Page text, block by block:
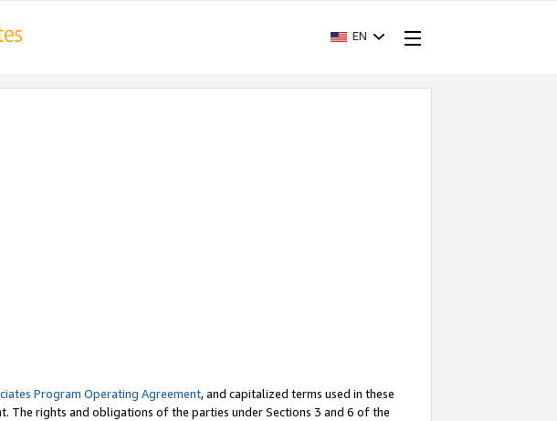
EN
Program Operating Agreement, and capitalized terms used in these
The rights and obligations of the parties under Sections 3 and 6 of the